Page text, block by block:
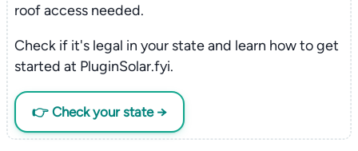
roof access needed.
Check if it's legal in your state and learn how to get
started at PluginSolar.fyi.
👉 Check your state →